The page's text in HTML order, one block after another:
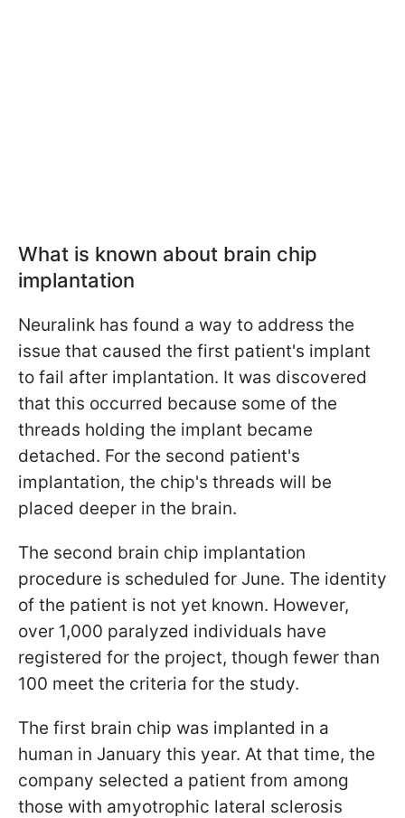
What is known about brain chip
implantation
Neuralink has found a way to address the
issue that caused the first patient's implant
to fail after implantation. It was discovered
that this occurred because some of the
threads holding the implant became
detached. For the second patient's
implantation, the chip's threads will be
placed deeper in the brain.
The second brain chip implantation
procedure is scheduled for June. The identity
of the patient is not yet known. However,
over 1,000 paralyzed individuals have
registered for the project, though fewer than
100 meet the criteria for the study.
The first brain chip was implanted in a
human in January this year. At that time, the
company selected a patient from among
those with amyotrophic lateral sclerosis